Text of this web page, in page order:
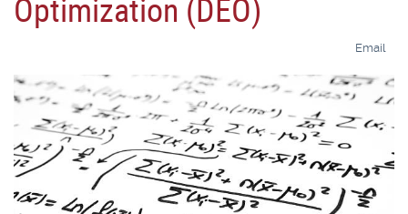
Optimization (DEO)
Email